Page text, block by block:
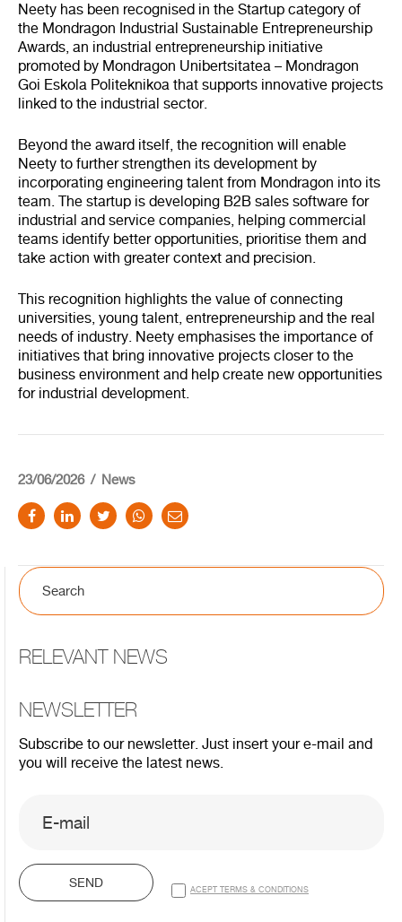
Neety has been recognised in the Startup category of
the Mondragon Industrial Sustainable Entrepreneurship
Awards, an industrial entrepreneurship initiative
promoted by Mondragon Unibertsitatea – Mondragon
Goi Eskola Politeknikoa that supports innovative projects
linked to the industrial sector.
Beyond the award itself, the recognition will enable
Neety to further strengthen its development by
incorporating engineering talent from Mondragon into its
team. The startup is developing B2B sales software for
industrial and service companies, helping commercial
teams identify better opportunities, prioritise them and
take action with greater context and precision.
This recognition highlights the value of connecting
universities, young talent, entrepreneurship and the real
needs of industry. Neety emphasises the importance of
initiatives that bring innovative projects closer to the
business environment and help create new opportunities
for industrial development.
23/06/2026 News
RELEVANT NEWS
NEWSLETTER
Subscribe to our newsletter. Just insert your e-mail and
you will receive the latest news.
SEND ACEPT TERMS & CONDITIONS